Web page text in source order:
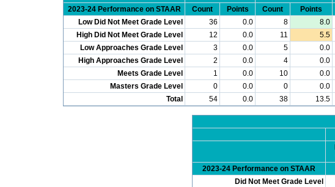
2023-24 Performance on STAAR
Count Points Count Points
Low Did Not Meet Grade Level
36 0.0 8 8.0
High Did Not Meet Grade Level
12 0.0 11 5.5
Low Approaches Grade Level
3 0.0 5 0.0
High Approaches Grade Level
2 0.0 4 0.0
Meets Grade Level
1 0.0 10 0.0
Masters Grade Level
0 0.0 0 0.0
Total
54 0.0 38 13.5
2023-24 Performance on STAAR
Did Not Meet Grade Level